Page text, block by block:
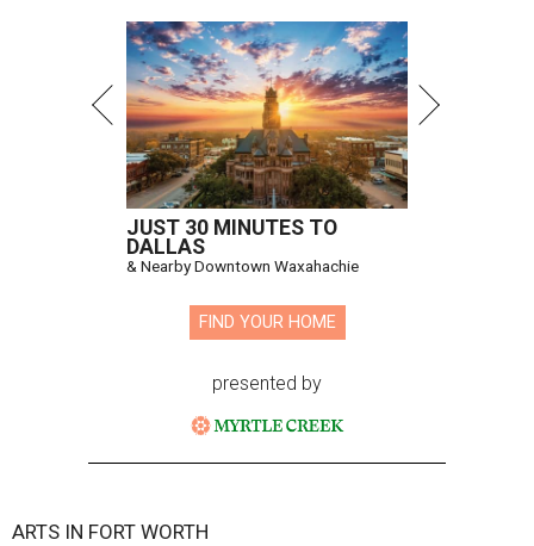
JUST 30 MINUTES TO
DALLAS
& Nearby Downtown Waxahachie
FIND YOUR HOME
presented by
ARTS IN FORT WORTH